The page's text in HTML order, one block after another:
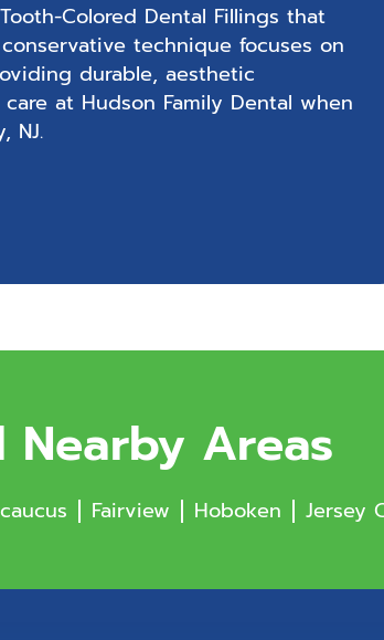
Colored Dental Fillings that
technique focuses on
durable, aesthetic
at Hudson Family Dental when
NJ.
Areas
Fairview Hoboken Jersey